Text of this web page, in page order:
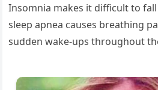
Insomnia makes it difficult to
sleep apnea causes breathing
sudden wake-ups throughout